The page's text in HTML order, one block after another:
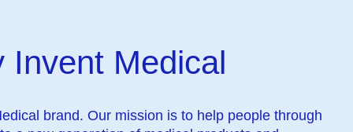
Invent Medical
brand. Our mission is to help people through